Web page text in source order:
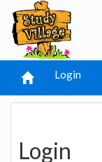
Login
Login